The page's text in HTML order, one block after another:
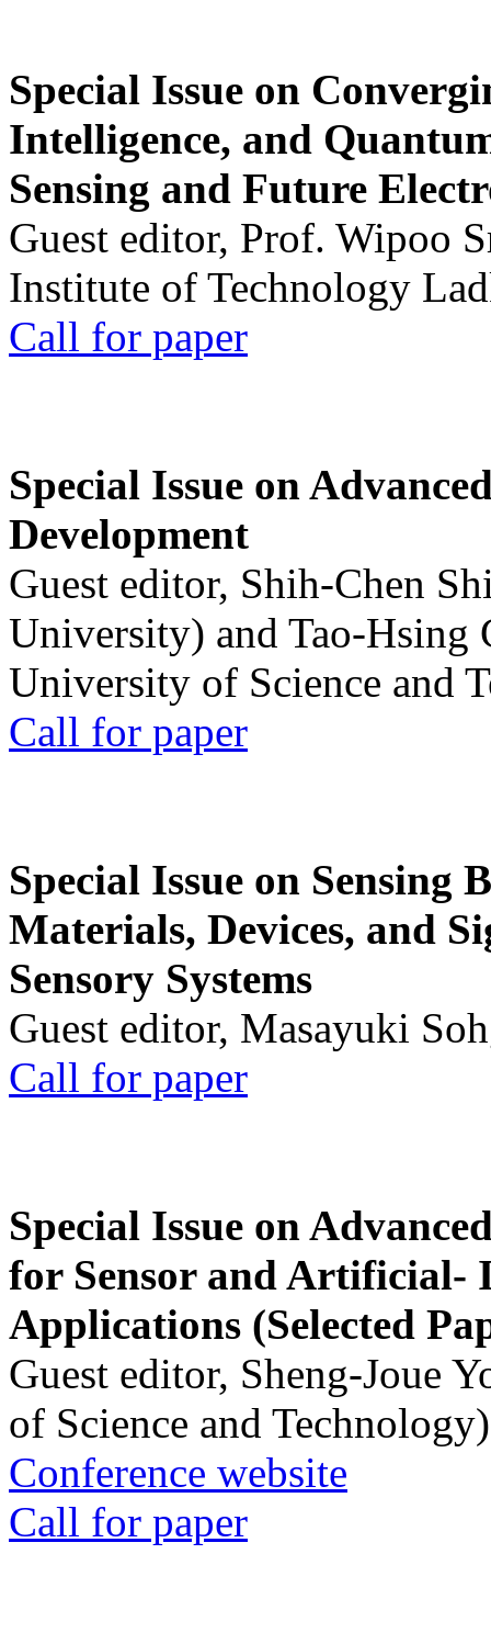
Special Issue on
Intelligence, and
Sensing and Future
Guest editor, Prof. Wipoo
Institute of Technology
Call for paper
Special Issue on
Development
Guest editor, Shih-Chen
University) and Tao-Hsing
University of Science and
Call for paper
Special Issue on Sensing
Materials, Devices, and
Sensory Systems
Guest editor, Masayuki
Call for paper
Special Issue on
for Sensor and Artificial-
Applications (Selected
Guest editor, Sheng-Joue
of Science and Technology)
Conference website
Call for paper